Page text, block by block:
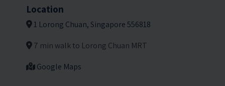
Location
1 Lorong Chuan, Singapore 556818
7 min walk to Lorong Chuan MRT
Google Maps